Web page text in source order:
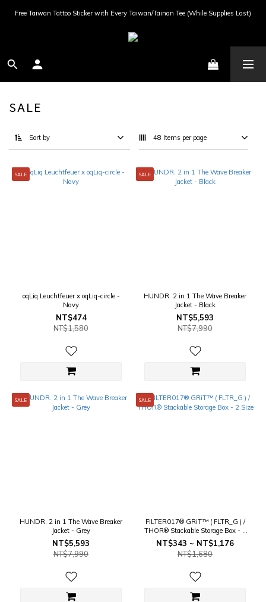
Free Taiwan Tattoo Sticker with Every Taiwan/Tainan Tee (While Supplies Last)
SALE
Sort by 48 Items per page
SALE
oqLiq Leuchtfeuer x oqLiq-circle -
Navy
NT$474
NT$1,580
SALE
HUNDR. 2 in 1 The Wave Breaker
Jacket - Black
NT$5,593
NT$7,990
SALE
HUNDR. 2 in 1 The Wave Breaker
Jacket - Grey
NT$5,593
NT$7,990
SALE
FILTER017® GRiT™ ( FLTR_G ) /
THOR® Stackable Storage Box - 2
Size
NT$343 ~ NT$1,176
NT$1,680